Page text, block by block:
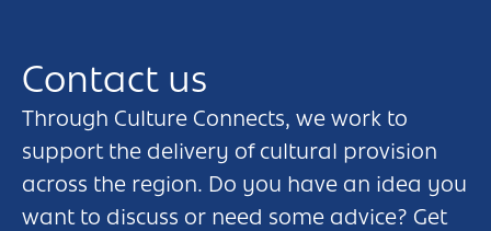
Contact us
Through Culture Connects, we work to
support the delivery of cultural provision
across the region. Do you have an idea you
want to discuss or need some advice? Get